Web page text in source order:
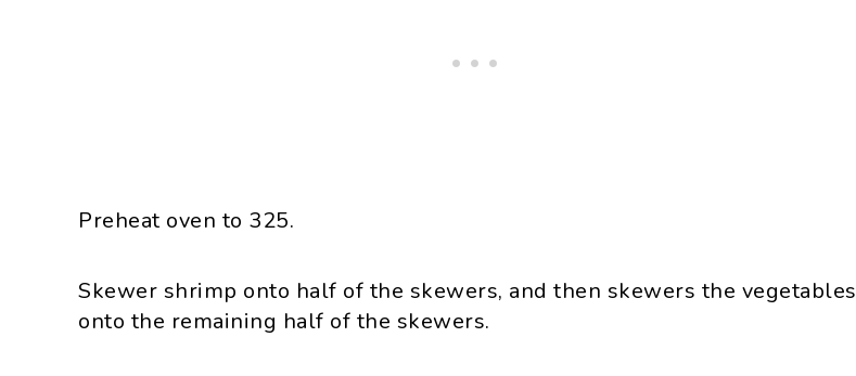
Preheat oven to 325.
Skewer shrimp onto half of the skewers, and then skewers the vegetables
onto the remaining half of the skewers.